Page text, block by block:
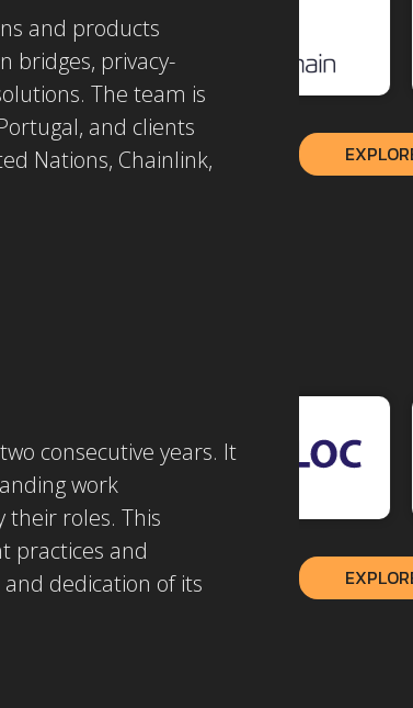
and products
bridges, privacy-
The team is
and clients
Nations, Chainlink,
consecutive years. It
work
roles. This
practices and
dedication of its